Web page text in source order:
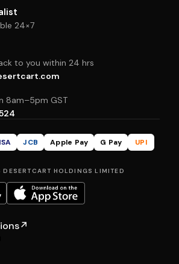
24×7
to you within 24 hrs
8am–5pm GST
JCB Apple Pay G Pay
UPI
HOLDINGS LIMITED
↗